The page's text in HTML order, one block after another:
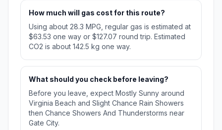
How much will gas cost for this route?
Using about 28.3 MPG, regular gas is estimated at
$63.53 one way or $127.07 round trip. Estimated
CO2 is about 142.5 kg one way.
What should you check before leaving?
Before you leave, expect Mostly Sunny around
Virginia Beach and Slight Chance Rain Showers
then Chance Showers And Thunderstorms near
Gate City.